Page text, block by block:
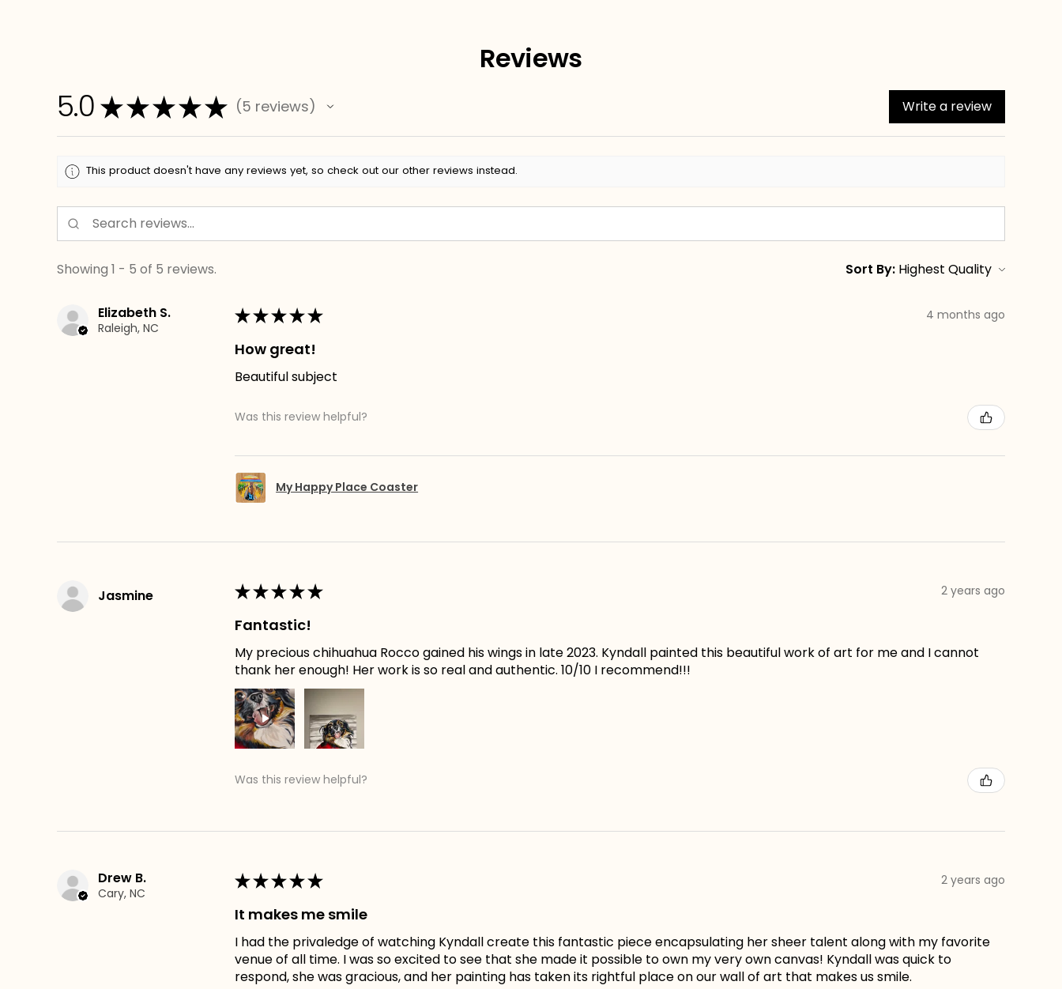
Reviews
5.0 ★★★★★ 5 reviews
5 Write a review
This product doesn't have any reviews yet, so check out our other reviews instead.
Showing 1 - 5 of 5 reviews. Sort By:
Elizabeth S.
Raleigh, NC
★★★★★ 4 months ago
How great!
Beautiful subject
Was this review helpful?
My Happy Place Coaster
Jasmine ★★★★★ 2 years ago
Fantastic!
My precious chihuahua Rocco gained his wings in late 2023. Kyndall painted this beautiful work of art for me and I cannot
thank her enough! Her work is so real and authentic. 10/10 I recommend!!!
Was this review helpful?
Drew B.
Cary, NC
★★★★★ 2 years ago
It makes me smile
I had the privaledge of watching Kyndall create this fantastic piece encapsulating her sheer talent along with my favorite
venue of all time. I was so excited to see that she made it possible to own my very own canvas! Kyndall was quick to
respond, she was gracious, and her painting has taken its rightful place on our wall of art that makes us smile.